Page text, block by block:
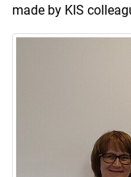
made by KIS